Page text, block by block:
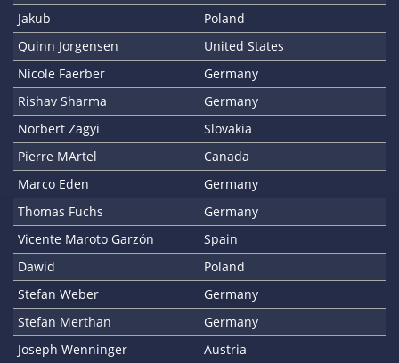
Jakub
Poland
Quinn Jorgensen
United States
Nicole Faerber
Germany
Rishav Sharma
Germany
Norbert Zagyi
Slovakia
Pierre MArtel
Canada
Marco Eden
Germany
Thomas Fuchs
Germany
Vicente Maroto Garzón
Spain
Dawid
Poland
Stefan Weber
Germany
Stefan Merthan
Germany
Joseph Wenninger
Austria